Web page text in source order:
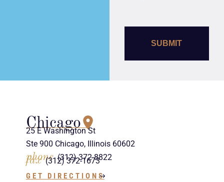
Chicago
25 E Washington St
Ste 900 Chicago, Illinois 60602
phone (312) 372-8822
fax (312) 372-1673
GET DIRECTIONS